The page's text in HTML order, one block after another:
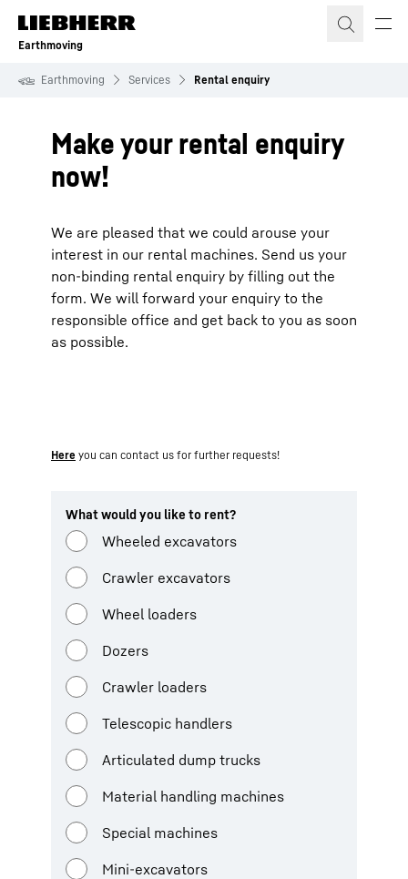
Skip to content
Earthmoving
Earthmoving Services Rental enquiry
Make your rental enquiry
now!
We are pleased that we could arouse your
interest in our rental machines. Send us your
non-binding rental enquiry by filling out the
form. We will forward your enquiry to the
responsible office and get back to you as soon
as possible.
Here you can contact us for further requests!
What would you like to rent?
Wheeled excavators
Crawler excavators
Wheel loaders
Dozers
Crawler loaders
Telescopic handlers
Articulated dump trucks
Material handling machines
Special machines
Mini-excavators